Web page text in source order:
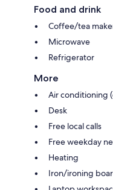
Food and drink
Coffee/tea
Microwave
Refrigerator
More
Air conditioning
Desk
Free local calls
Free weekday
Heating
Iron/ironing